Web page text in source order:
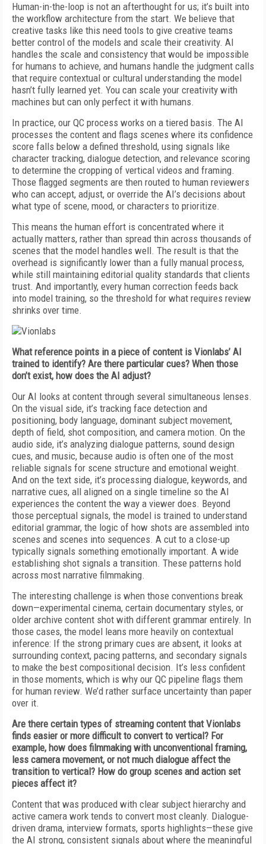
Human-in-the-loop is not an afterthought for us; it’s built into
the workflow architecture from the start. We believe that
creative tasks like this need tools to give creative teams
better control of the models and scale their creativity. AI
handles the scale and consistency that would be impossible
for humans to achieve, and humans handle the judgment calls
that require contextual or cultural understanding the model
hasn’t fully learned yet. You can scale your creativity with
machines but can only perfect it with humans.
In practice, our QC process works on a tiered basis. The AI
processes the content and flags scenes where its confidence
score falls below a defined threshold, using signals like
character tracking, dialogue detection, and relevance scoring
to determine the cropping of vertical videos and framing.
Those flagged segments are then routed to human reviewers
who can accept, adjust, or override the AI’s decisions about
what type of scene, mood, or characters to prioritize.
This means the human effort is concentrated where it
actually matters, rather than spread thin across thousands of
scenes that the model handles well. The result is that the
overhead is significantly lower than a fully manual process,
while still maintaining editorial quality standards that clients
trust. And importantly, every human correction feeds back
into model training, so the threshold for what requires review
shrinks over time.
What reference points in a piece of content is Vionlabs’ AI
trained to identify? Are there particular cues? When those
don’t exist, how does the AI adjust?
Our AI looks at content through several simultaneous lenses.
On the visual side, it’s tracking face detection and
positioning, body language, dominant subject movement,
depth of field, shot composition, and camera motion. On the
audio side, it’s analyzing dialogue patterns, sound design
cues, and music, because audio is often one of the most
reliable signals for scene structure and emotional weight.
And on the text side, it’s processing dialogue, keywords, and
narrative cues, all aligned on a single timeline so the AI
experiences the content the way a viewer does. Beyond
those perceptual signals, the model is trained to understand
editorial grammar, the logic of how shots are assembled into
scenes and scenes into sequences. A cut to a close-up
typically signals something emotionally important. A wide
establishing shot signals a transition. These patterns hold
across most narrative filmmaking.
The interesting challenge is when those conventions break
down—experimental cinema, certain documentary styles, or
older archive content shot with different grammar entirely. In
those cases, the model leans more heavily on contextual
inference: If the strong primary cues are absent, it looks at
surrounding context, pacing patterns, and secondary signals
to make the best compositional decision. It’s less confident
in those moments, which is why our QC pipeline flags them
for human review. We’d rather surface uncertainty than paper
over it.
Are there certain types of streaming content that Vionlabs
finds easier or more difficult to convert to vertical? For
example, how does filmmaking with unconventional framing,
less camera movement, or not much dialogue affect the
transition to vertical? How do group scenes and action set
pieces affect it?
Content that was produced with clear subject hierarchy and
active camera work tends to convert most cleanly. Dialogue-
driven drama, interview formats, sports highlights—these give
the AI strong, consistent signals about where the meaningful